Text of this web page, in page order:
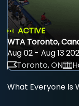
ACTIVE
WTA Toronto,
Aug 02 - Aug 13
Toronto, ON
What Everyone Is